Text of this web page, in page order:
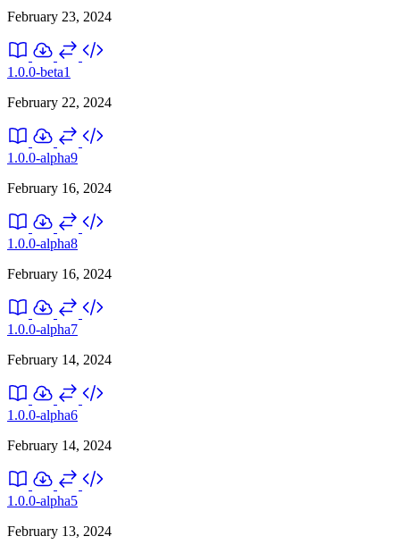
February 23, 2024
1.0.0-beta1
February 22, 2024
1.0.0-alpha9
February 16, 2024
1.0.0-alpha8
February 16, 2024
1.0.0-alpha7
February 14, 2024
1.0.0-alpha6
February 14, 2024
1.0.0-alpha5
February 13, 2024